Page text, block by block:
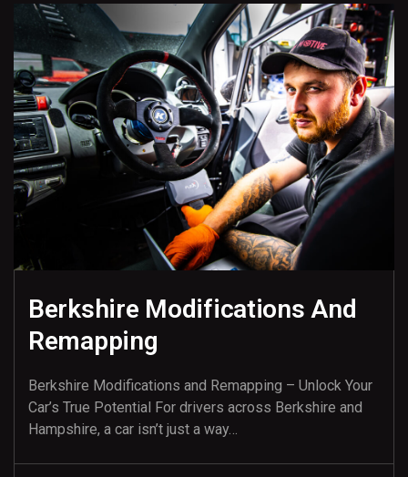
Berkshire Modifications And
Remapping
Berkshire Modifications and Remapping – Unlock Your
Car’s True Potential For drivers across Berkshire and
Hampshire, a car isn’t just a way…